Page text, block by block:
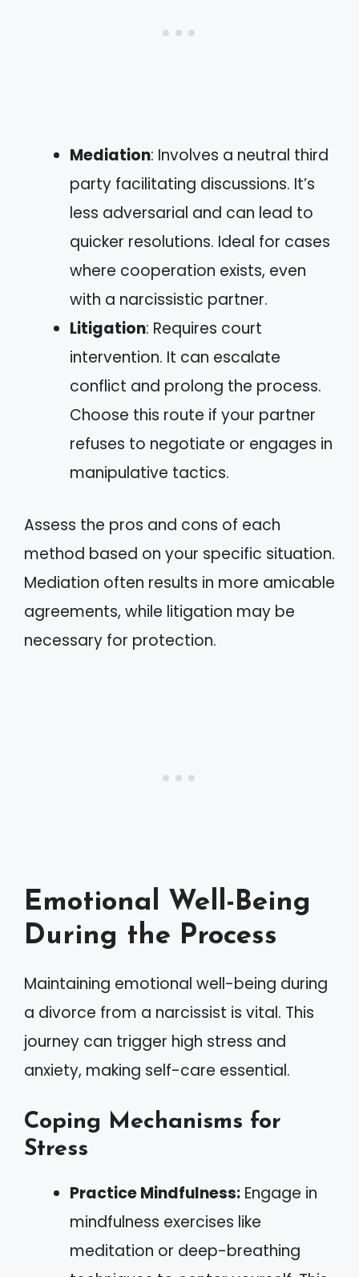
Mediation: Involves a neutral third
party facilitating discussions. It’s
less adversarial and can lead to
quicker resolutions. Ideal for cases
where cooperation exists, even
with a narcissistic partner.
Litigation: Requires court
intervention. It can escalate
conflict and prolong the process.
Choose this route if your partner
refuses to negotiate or engages in
manipulative tactics.
Assess the pros and cons of each
method based on your specific situation.
Mediation often results in more amicable
agreements, while litigation may be
necessary for protection.
Emotional Well-Being
During the Process
Maintaining emotional well-being during
a divorce from a narcissist is vital. This
journey can trigger high stress and
anxiety, making self-care essential.
Coping Mechanisms for
Stress
Practice Mindfulness: Engage in
mindfulness exercises like
meditation or deep-breathing